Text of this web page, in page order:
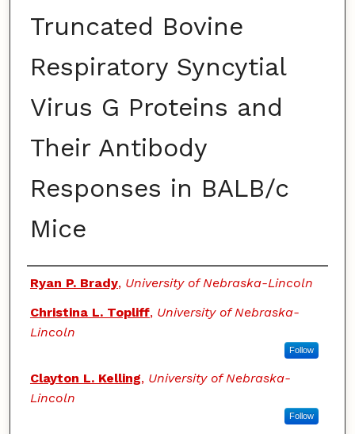
Truncated Bovine
Respiratory Syncytial
Virus G Proteins and
Their Antibody
Responses in BALB/c
Mice
Authors
Ryan P. Brady, University of Nebraska-Lincoln
Christina L. Topliff, University of Nebraska-
Lincoln
Follow
Clayton L. Kelling, University of Nebraska-
Lincoln
Follow